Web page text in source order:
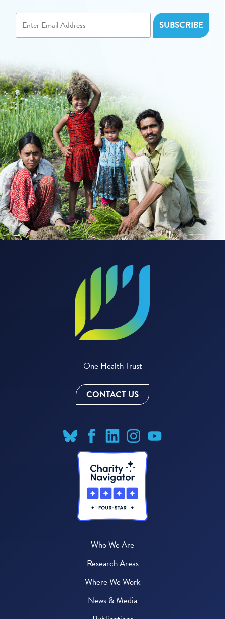
One Health Trust
CONTACT US
Who We Are
Research Areas
Where We Work
News & Media